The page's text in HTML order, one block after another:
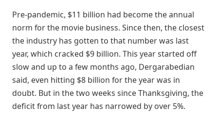
Pre-pandemic, $11 billion had become the annual
norm for the movie business. Since then, the closest
the industry has gotten to that number was last
year, which cracked $9 billion. This year started off
slow and up to a few months ago, Dergarabedian
said, even hitting $8 billion for the year was in
doubt. But in the two weeks since Thanksgiving, the
deficit from last year has narrowed by over 5%.